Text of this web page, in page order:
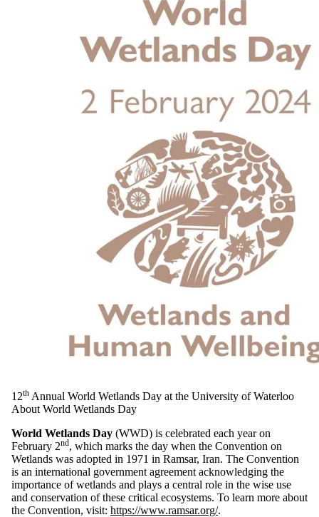
12th Annual World Wetlands Day at the University of Waterloo
About World Wetlands Day
World Wetlands Day (WWD) is celebrated each year on
February 2nd, which marks the day when the Convention on
Wetlands was adopted in 1971 in Ramsar, Iran. The Convention
is an international government agreement acknowledging the
importance of wetlands and plays a central role in the wise use
and conservation of these critical ecosystems. To learn more about
the Convention, visit: https://www.ramsar.org/.